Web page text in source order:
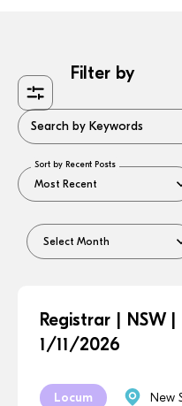
Filter by
Search by Keywords
Sort by Recent Posts
Registrar | NSW
1/11/2026
Locum New